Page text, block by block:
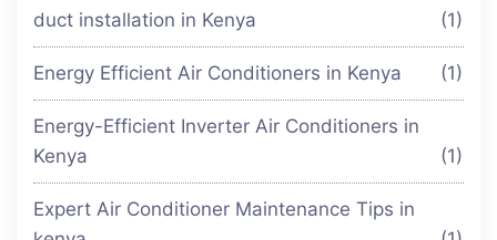
duct installation in Kenya (1)
Energy Efficient Air Conditioners in Kenya (1)
Energy-Efficient Inverter Air Conditioners in
Kenya
(1)
Expert Air Conditioner Maintenance Tips in